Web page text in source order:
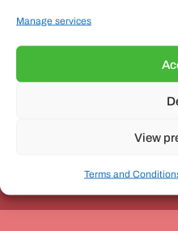
Manage services
View
Terms and
CONNECT WITH US
Unit 3, The Office Village,